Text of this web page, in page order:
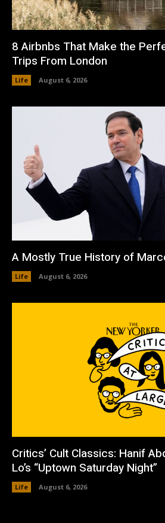
8 Airbnbs That Make the
Trips From London
Life August 6, 2026
A Mostly True History of
Life August 6, 2026
Critics’ Cult Classics: Hanif
Lo’s “Uptown Saturday Night”
Life August 6, 2026